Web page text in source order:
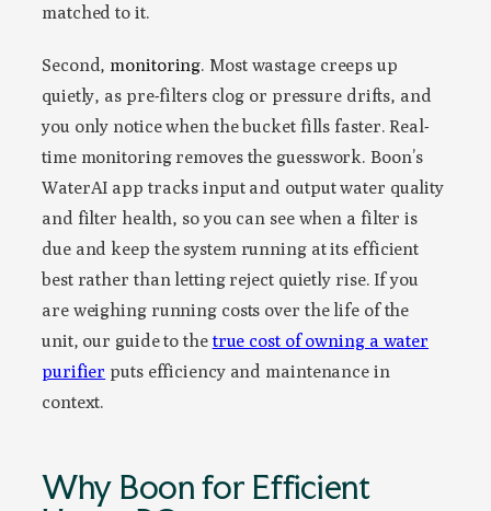
matched to it.
Second, monitoring. Most wastage creeps up
quietly, as pre-filters clog or pressure drifts, and
you only notice when the bucket fills faster. Real-
time monitoring removes the guesswork. Boon’s
WaterAI app tracks input and output water quality
and filter health, so you can see when a filter is
due and keep the system running at its efficient
best rather than letting reject quietly rise. If you
are weighing running costs over the life of the
unit, our guide to the true cost of owning a water
purifier puts efficiency and maintenance in
context.
Why Boon for Efficient